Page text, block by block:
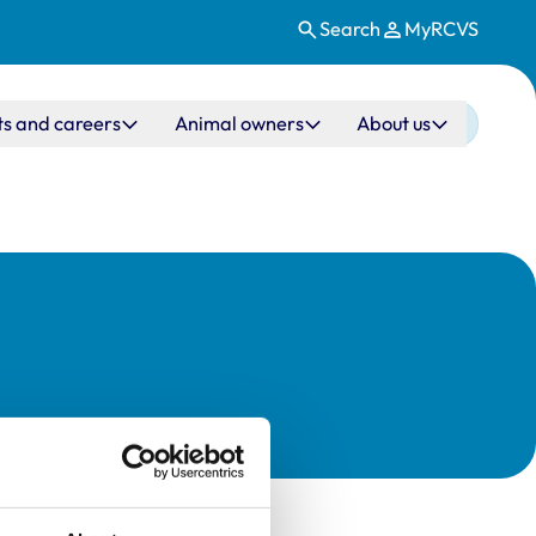
Search MyRCVS
and careers Animal owners About us